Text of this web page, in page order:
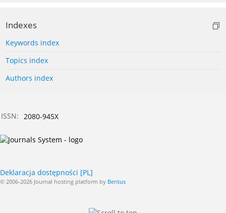
Indexes
Keywords index
Topics index
Authors index
ISSN: 2080-945X
Deklaracja dostępności [PL]
© 2006-2026 Journal hosting platform by Bentus